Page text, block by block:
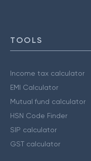
TOOLS
Income tax calculator
EMI Calculator
Mutual fund calculator
HSN Code Finder
SIP calculator
GST calculator